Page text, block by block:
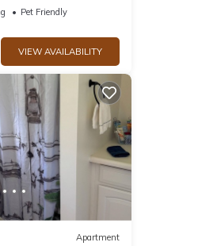
Pet Friendly
VIEW AVAILABILITY
Apartment